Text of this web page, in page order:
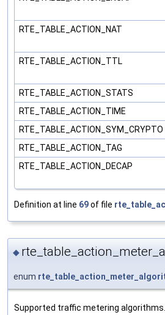
RTE_TABLE_ACTION_NAT
RTE_TABLE_ACTION_TTL
RTE_TABLE_ACTION_STATS
RTE_TABLE_ACTION_TIME
RTE_TABLE_ACTION_SYM_CRYPTO
RTE_TABLE_ACTION_TAG
RTE_TABLE_ACTION_DECAP
Definition at line 69of file
◆
enum
Supported traffic metering algorithms.